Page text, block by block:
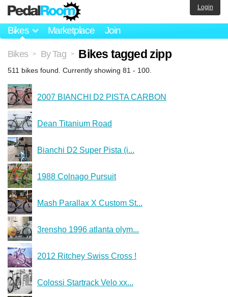
Bikes Marketplace Join
Login
Bikes > By Tag > Bikes tagged zipp
511 bikes found. Currently showing 81 - 100.
2007 BIANCHI D2 PISTA CARBON
Dean Titanium Road
Bianchi D2 Super Pista (i...
1988 Colnago Pursuit
Mash Parallax X Custom St...
3rensho 1996 atlanta olym...
2012 Ritchey Swiss Cross !
Colossi Startrack Velo xx...